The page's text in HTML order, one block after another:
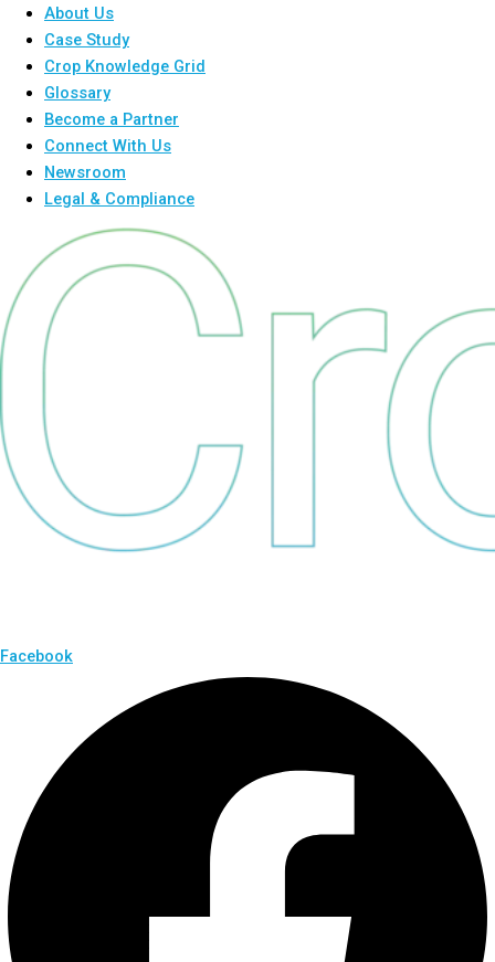
About Us
Case Study
Crop Knowledge Grid
Glossary
Become a Partner
Connect With Us
Newsroom
Legal & Compliance
Facebook